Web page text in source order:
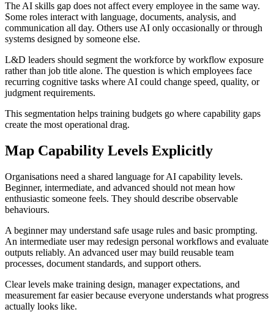
The AI skills gap does not affect every employee in the same way.
Some roles interact with language, documents, analysis, and
communication all day. Others use AI only occasionally or through
systems designed by someone else.
L&D leaders should segment the workforce by workflow exposure
rather than job title alone. The question is which employees face
recurring cognitive tasks where AI could change speed, quality, or
judgment requirements.
This segmentation helps training budgets go where capability gaps
create the most operational drag.
Map Capability Levels Explicitly
Organisations need a shared language for AI capability levels.
Beginner, intermediate, and advanced should not mean how
enthusiastic someone feels. They should describe observable
behaviours.
A beginner may understand safe usage rules and basic prompting.
An intermediate user may redesign personal workflows and evaluate
outputs reliably. An advanced user may build reusable team
processes, document standards, and support others.
Clear levels make training design, manager expectations, and
measurement far easier because everyone understands what progress
actually looks like.